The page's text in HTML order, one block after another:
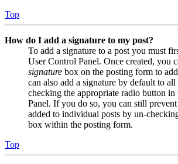
Top
How do I add a signature to my post?
To add a signature to a post you must
User Control Panel. Once created, you
signature box on the posting form to
can also add a signature by default to
checking the appropriate radio button
Panel. If you do so, you can still
added to individual posts by un-
box within the posting form.
Top